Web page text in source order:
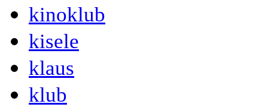
kinoklub
kisele
klaus
klub